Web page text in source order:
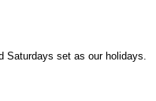
Saturdays set as our holidays.